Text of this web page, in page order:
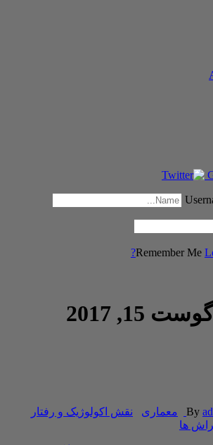
Remember Me
15, 2017
By معماری
نقش اکولوژیک و رفتار
ها